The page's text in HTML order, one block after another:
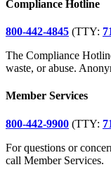
Compliance Hotline
800-442-4845 (TTY:
The Compliance
waste, or abuse.
Member Services
800-442-9900 (TTY:
For questions or
call Member Services.